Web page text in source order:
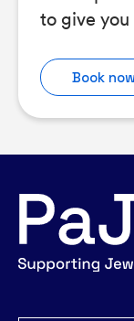
to give
Book